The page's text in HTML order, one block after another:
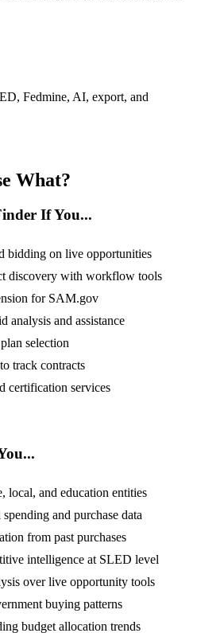
Fedmine, AI, export, and
What?
If You...
bidding on live opportunities
discovery with workflow tools
for SAM.gov
analysis and assistance
selection
track contracts
certification services
local, and education entities
and purchase data
from past purchases
intelligence at SLED level
over live opportunity tools
buying patterns
budget allocation trends